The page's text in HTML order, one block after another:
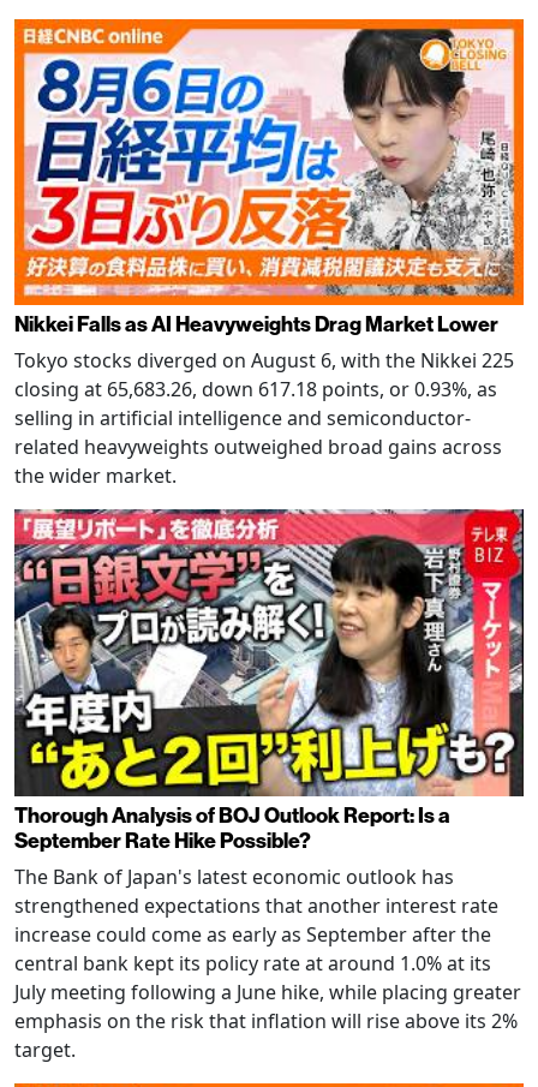
Nikkei Falls as AI Heavyweights Drag Market Lower
Tokyo stocks diverged on August 6, with the Nikkei 225
closing at 65,683.26, down 617.18 points, or 0.93%, as
selling in artificial intelligence and semiconductor-
related heavyweights outweighed broad gains across
the wider market.
Thorough Analysis of BOJ Outlook Report: Is a
September Rate Hike Possible?
The Bank of Japan's latest economic outlook has
strengthened expectations that another interest rate
increase could come as early as September after the
central bank kept its policy rate at around 1.0% at its
July meeting following a June hike, while placing greater
emphasis on the risk that inflation will rise above its 2%
target.